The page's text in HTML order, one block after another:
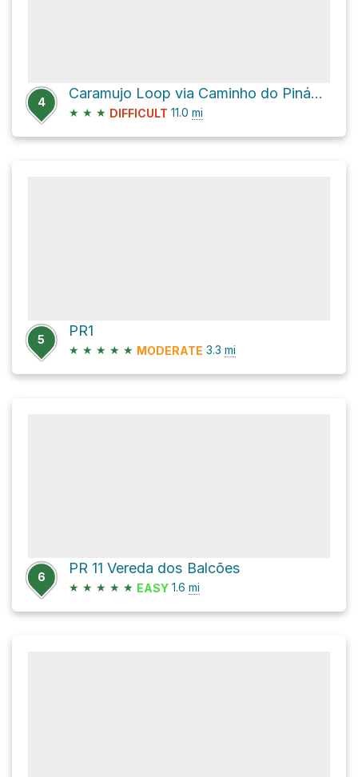
4
Caramujo Loop via Caminho do Pináculo e Folhadal
★ ★ ★ DIFFICULT 11.0 mi
5
PR1
★ ★ ★ ★ ★ MODERATE 3.3 mi
6
PR 11 Vereda dos Balcões
★ ★ ★ ★ ★ EASY 1.6 mi